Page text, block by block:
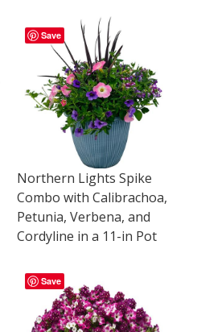
Save
Northern Lights Spike
Combo with Calibrachoa,
Petunia, Verbena, and
Cordyline in a 11-in Pot
Save